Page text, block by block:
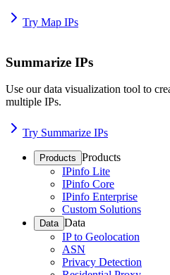
Try Map IPs
Summarize IPs
Use our data visualization tool to
multiple IPs.
Try Summarize IPs
Products Products
IPinfo Lite
IPinfo Core
IPinfo Enterprise
Custom Solutions
Data Data
IP to Geolocation
ASN
Privacy Detection